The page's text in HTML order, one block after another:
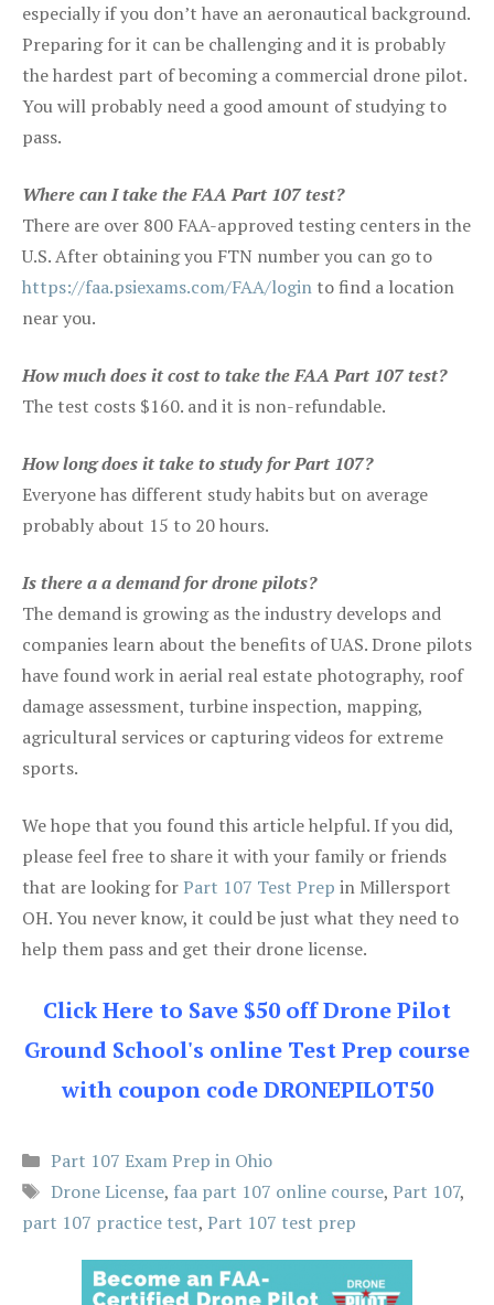
especially if you don’t have an aeronautical background.
Preparing for it can be challenging and it is probably
the hardest part of becoming a commercial drone pilot.
You will probably need a good amount of studying to
pass.
Where can I take the FAA Part 107 test?
There are over 800 FAA-approved testing centers in the
U.S. After obtaining you FTN number you can go to
https://faa.psiexams.com/FAA/login to find a location
near you.
How much does it cost to take the FAA Part 107 test?
The test costs $160. and it is non-refundable.
How long does it take to study for Part 107?
Everyone has different study habits but on average
probably about 15 to 20 hours.
Is there a a demand for drone pilots?
The demand is growing as the industry develops and
companies learn about the benefits of UAS. Drone pilots
have found work in aerial real estate photography, roof
damage assessment, turbine inspection, mapping,
agricultural services or capturing videos for extreme
sports.
We hope that you found this article helpful. If you did,
please feel free to share it with your family or friends
that are looking forPart 107 Test Prep in Millersport
OH. You never know, it could be just what they need to
help them pass and get their drone license.
Click Here to Save $50 off Drone Pilot
Ground School's online Test Prep course
with coupon code DRONEPILOT50
Categories
Part 107 Exam Prep in Ohio
Tags
Drone License, faa part 107 online course, Part 107,
part 107 practice test, Part 107 test prep